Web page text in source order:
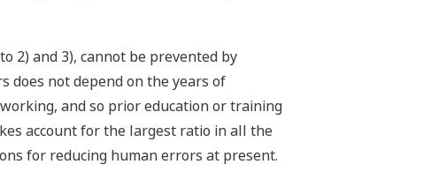
2) and 3), cannot be prevented by
does not depend on the years of
and so prior education or training
account for the largest ratio in all the
for reducing human errors at present.